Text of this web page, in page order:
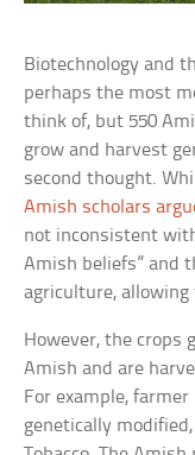
Biotechnology and
perhaps the most
think of, but 550
grow and harvest
second thought.
Amish scholars
not inconsistent
Amish beliefs” and
agriculture,
However, the crops
Amish and are
For example, farmer
genetically